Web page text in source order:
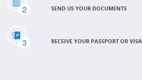
2 SEND US YOUR DOCUMENTS
3 RECEIVE YOUR PASSPORT OR VISA